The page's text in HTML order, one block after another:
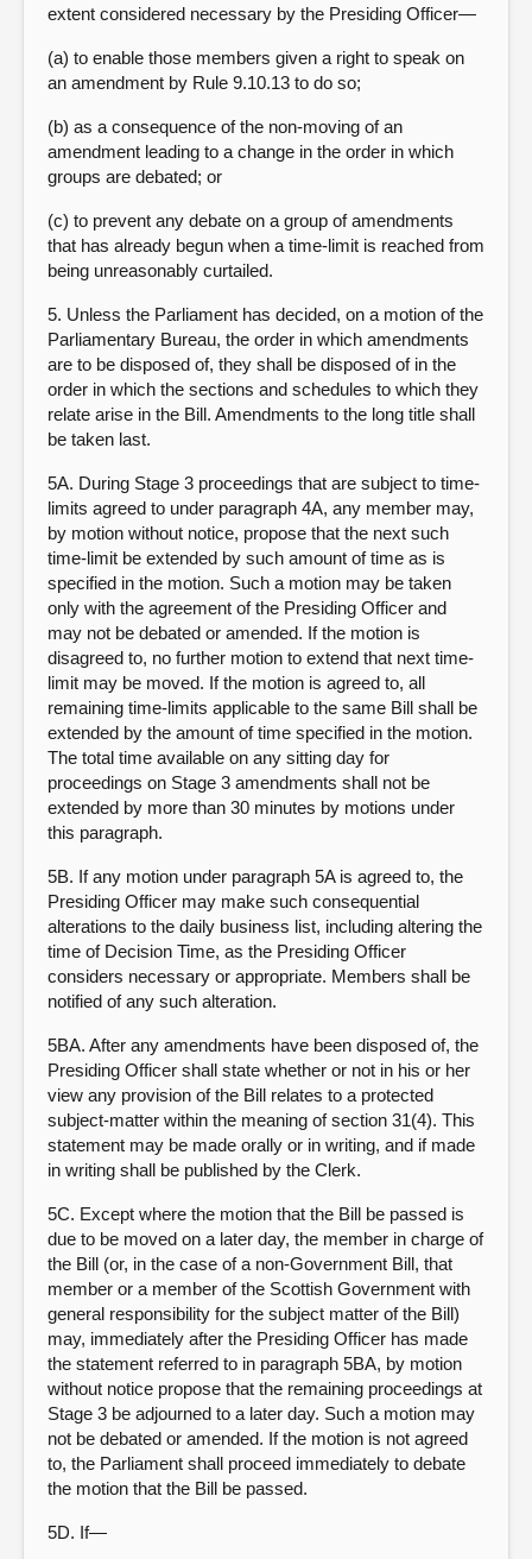
extent considered necessary by the Presiding Officer—
(a) to enable those members given a right to speak on
an amendment by Rule 9.10.13 to do so;
(b) as a consequence of the non-moving of an
amendment leading to a change in the order in which
groups are debated; or
(c) to prevent any debate on a group of amendments
that has already begun when a time-limit is reached from
being unreasonably curtailed.
5. Unless the Parliament has decided, on a motion of the
Parliamentary Bureau, the order in which amendments
are to be disposed of, they shall be disposed of in the
order in which the sections and schedules to which they
relate arise in the Bill. Amendments to the long title shall
be taken last.
5A. During Stage 3 proceedings that are subject to time-
limits agreed to under paragraph 4A, any member may,
by motion without notice, propose that the next such
time-limit be extended by such amount of time as is
specified in the motion. Such a motion may be taken
only with the agreement of the Presiding Officer and
may not be debated or amended. If the motion is
disagreed to, no further motion to extend that next time-
limit may be moved. If the motion is agreed to, all
remaining time-limits applicable to the same Bill shall be
extended by the amount of time specified in the motion.
The total time available on any sitting day for
proceedings on Stage 3 amendments shall not be
extended by more than 30 minutes by motions under
this paragraph.
5B. If any motion under paragraph 5A is agreed to, the
Presiding Officer may make such consequential
alterations to the daily business list, including altering the
time of Decision Time, as the Presiding Officer
considers necessary or appropriate. Members shall be
notified of any such alteration.
5BA. After any amendments have been disposed of, the
Presiding Officer shall state whether or not in his or her
view any provision of the Bill relates to a protected
subject-matter within the meaning of section 31(4). This
statement may be made orally or in writing, and if made
in writing shall be published by the Clerk.
5C. Except where the motion that the Bill be passed is
due to be moved on a later day, the member in charge of
the Bill (or, in the case of a non-Government Bill, that
member or a member of the Scottish Government with
general responsibility for the subject matter of the Bill)
may, immediately after the Presiding Officer has made
the statement referred to in paragraph 5BA, by motion
without notice propose that the remaining proceedings at
Stage 3 be adjourned to a later day. Such a motion may
not be debated or amended. If the motion is not agreed
to, the Parliament shall proceed immediately to debate
the motion that the Bill be passed.
5D. If—